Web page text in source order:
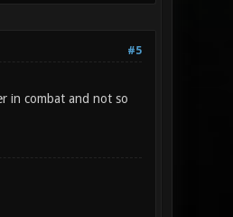
#5
in combat and not so